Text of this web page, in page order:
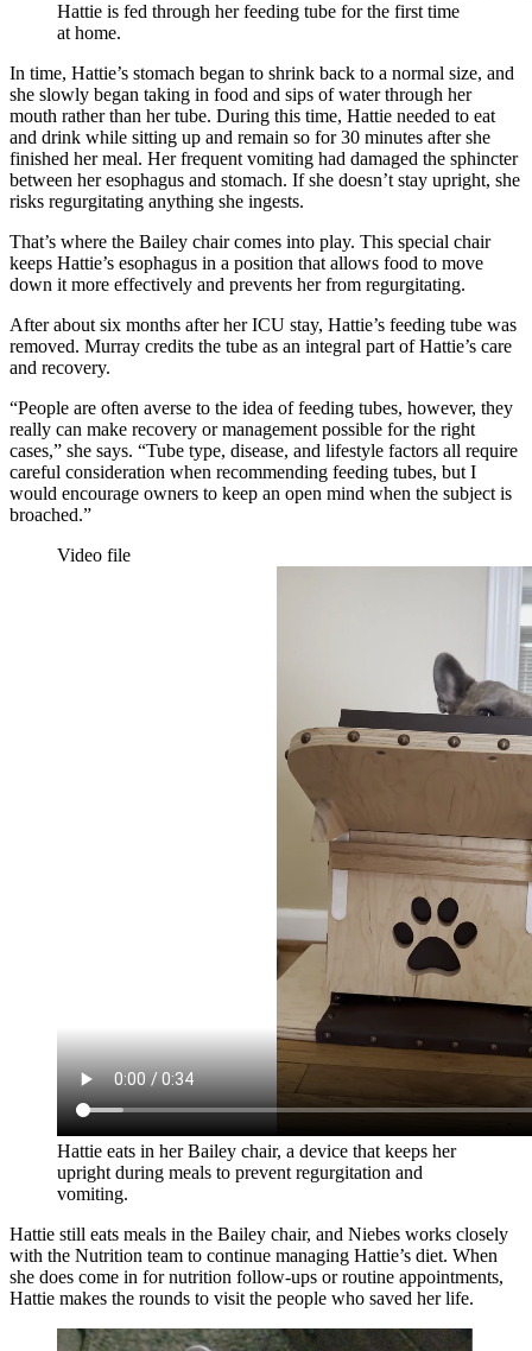
Hattie is fed through her feeding tube for the first time
at home.
In time, Hattie’s stomach began to shrink back to a normal size, and
she slowly began taking in food and sips of water through her
mouth rather than her tube. During this time, Hattie needed to eat
and drink while sitting up and remain so for 30 minutes after she
finished her meal. Her frequent vomiting had damaged the sphincter
between her esophagus and stomach. If she doesn’t stay upright, she
risks regurgitating anything she ingests.
That’s where the Bailey chair comes into play. This special chair
keeps Hattie’s esophagus in a position that allows food to move
down it more effectively and prevents her from regurgitating.
After about six months after her ICU stay, Hattie’s feeding tube was
removed. Murray credits the tube as an integral part of Hattie’s care
and recovery.
“People are often averse to the idea of feeding tubes, however, they
really can make recovery or management possible for the right
cases,” she says. “Tube type, disease, and lifestyle factors all require
careful consideration when recommending feeding tubes, but I
would encourage owners to keep an open mind when the subject is
broached.”
Video file
Hattie eats in her Bailey chair, a device that keeps her
upright during meals to prevent regurgitation and
vomiting.
Hattie still eats meals in the Bailey chair, and Niebes works closely
with the Nutrition team to continue managing Hattie’s diet. When
she does come in for nutrition follow-ups or routine appointments,
Hattie makes the rounds to visit the people who saved her life.